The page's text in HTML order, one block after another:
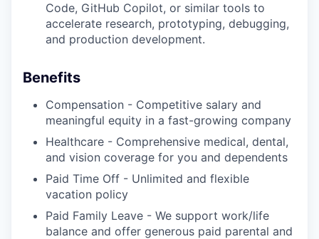
Code, GitHub Copilot, or similar tools to
accelerate research, prototyping, debugging,
and production development.
Benefits
Compensation - Competitive salary and
meaningful equity in a fast-growing company
Healthcare - Comprehensive medical, dental,
and vision coverage for you and dependents
Paid Time Off - Unlimited and flexible
vacation policy
Paid Family Leave - We support work/life
balance and offer generous paid parental and